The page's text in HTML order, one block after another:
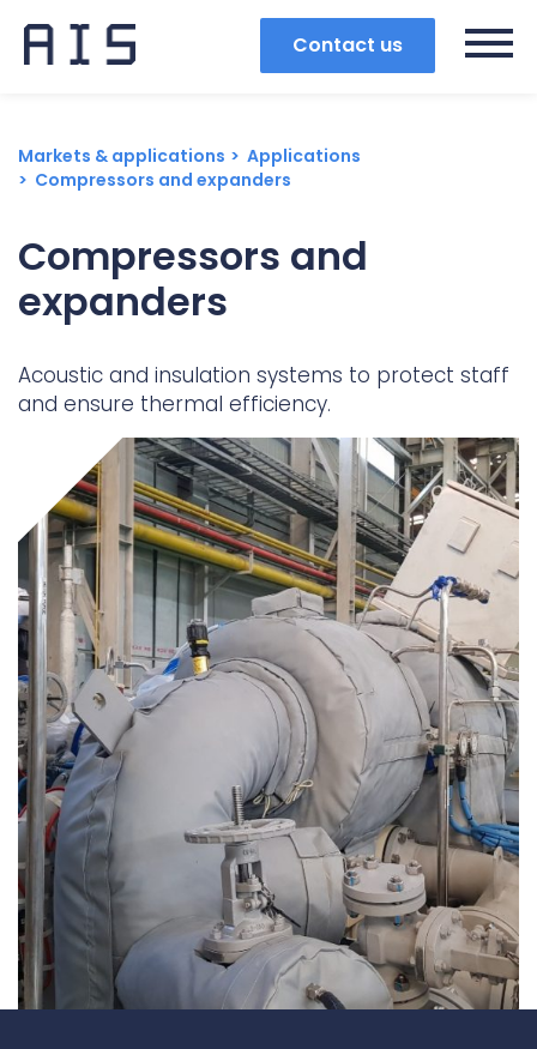
Contact us
Search
Popular search terms
Underdeck protection
Offshore wind
ContraFlex PFP/CSP
Commercial boat fendering
Grout seals
Markets & applications
Applications
Compressors and expanders
Compressors and
expanders
Acoustic and insulation systems to protect staff
and ensure thermal efficiency.